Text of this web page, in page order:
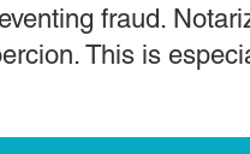
fraud.
This is